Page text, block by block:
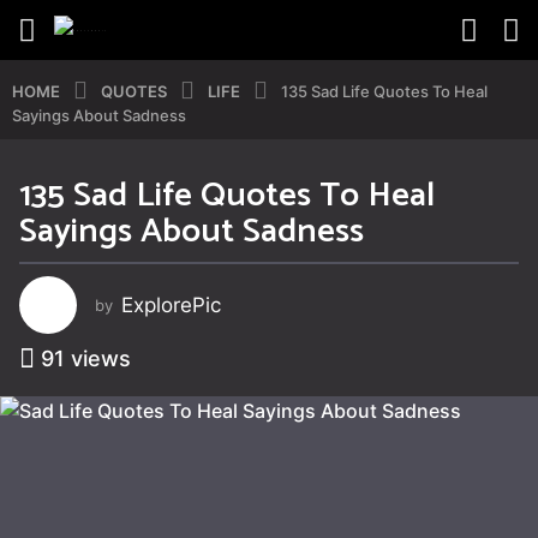
HOME QUOTES LIFE
135 Sad Life Quotes To Heal
Sayings About Sadness
2
y
e
a
r
s
a
g
o
135 Sad Life Quotes To Heal
Sayings About Sadness
by ExplorePic
91 views